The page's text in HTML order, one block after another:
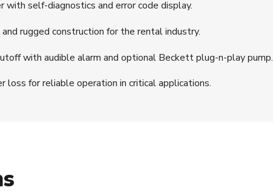
self-diagnostics and error code display.
rugged construction for the rental industry.
with audible alarm and optional Beckett plug-n-play pump.
for reliable operation in critical applications.